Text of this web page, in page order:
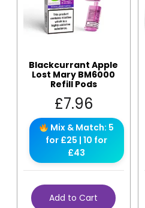
Blackcurrant Apple
Lost Mary BM6000
Refill Pods
£7.96
Mix & Match: 5
for £25 | 10 for
£43
Add to Cart